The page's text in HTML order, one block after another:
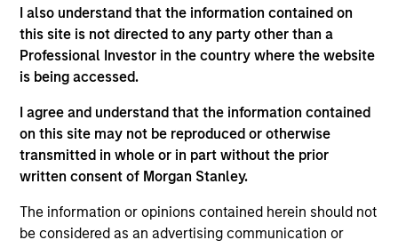
I also understand that the information contained on
this site is not directed to any party other than a
Professional Investor in the country where the website
is being accessed.
I agree and understand that the information contained
on this site may not be reproduced or otherwise
transmitted in whole or in part without the prior
written consent of Morgan Stanley.
The information or opinions contained herein should not
be considered as an advertising communication or
Obama to chair the National Women’s Business
Council. For more than a decade, Ms. Harris was a
senior member of the equity syndicate desk and
executed such transactions as initial public
Omnimedia, Ariba, Redback, the General Motors
sub-IPO of Delphi Automotive, and the $3.2 Billion
common stock transaction for Immunex
Corporation, one of the largest biotechnology
common stock transactions in U.S. history. Ms.
Harris was named to Fortune Magazine’s list of “The